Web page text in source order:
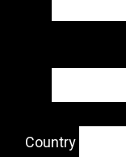
Country